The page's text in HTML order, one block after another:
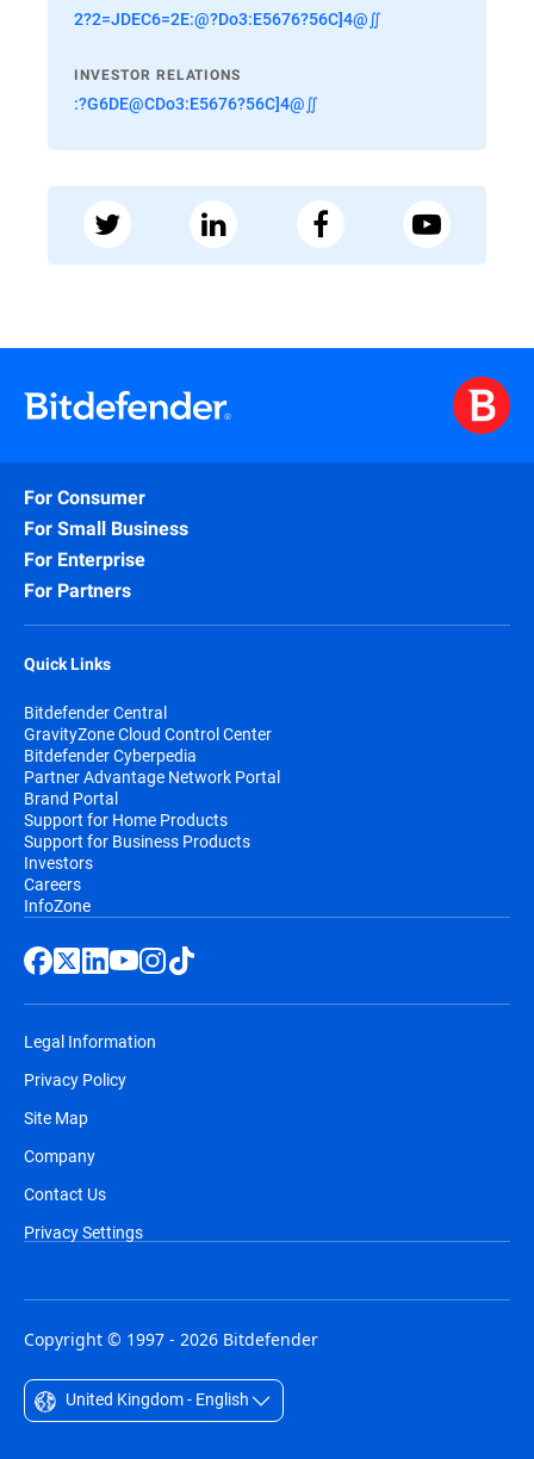
2?2=JDEC6=2E:@?Do3:E5676?56C]4@∬
INVESTOR RELATIONS
:?G6DE@CDo3:E5676?56C]4@∬
For Consumer
For Small Business
For Enterprise
For Partners
Quick Links
Bitdefender Central
GravityZone Cloud Control Center
Bitdefender Cyberpedia
Partner Advantage Network Portal
Brand Portal
Support for Home Products
Support for Business Products
Investors
Careers
InfoZone
Legal Information
Privacy Policy
Site Map
Company
Contact Us
Privacy Settings
Copyright © 1997 - 2026 Bitdefender
United Kingdom - English